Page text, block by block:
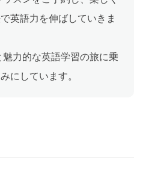
英語力を伸ばしていきま
力的な英語学習の旅に乗
にしています。